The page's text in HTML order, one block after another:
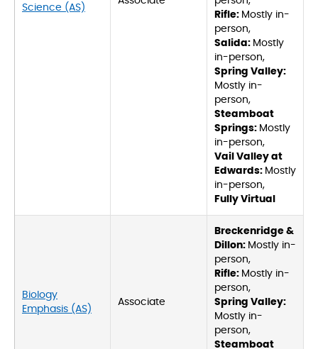
Science (AS)
Rifle: Mostly in-
person,
Salida: Mostly
in-person,
Spring Valley:
Mostly in-
person,
Steamboat
Springs: Mostly
in-person,
Vail Valley at
Edwards: Mostly
in-person,
Fully Virtual
Biology
Emphasis (AS)
Associate
Breckenridge &
Dillon: Mostly in-
person,
Rifle: Mostly in-
person,
Spring Valley:
Mostly in-
person,
Steamboat